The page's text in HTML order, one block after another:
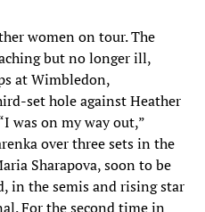
women on tour. The
but no longer ill,
at Wimbledon,
set hole against Heather
was on my way out,”
over three sets in the
Sharapova, soon to be
in the semis and rising star
For the second time in